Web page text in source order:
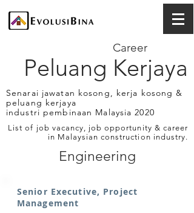
Peluang Kerjaya
Career
Senarai jawatan kosong, kerja kosong &
peluang kerjaya
industri pembinaan Malaysia 2020
List of job vacancy, job opportunity & career
in Malaysian construction industry.
Engineering
Senior Executive, Project
Management